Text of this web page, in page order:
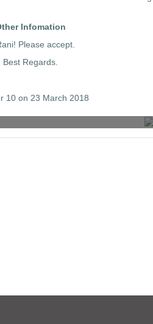
Infomation
Please accept.
Best Regards.
10 on 23 March 2018
MIGNON